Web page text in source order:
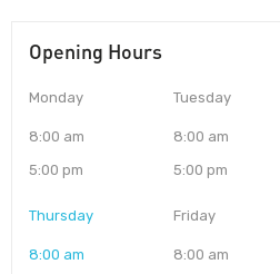
Opening Hours
Monday
8:00 am
5:00 pm
Tuesday
8:00 am
5:00 pm
Thursday
8:00 am
Friday
8:00 am